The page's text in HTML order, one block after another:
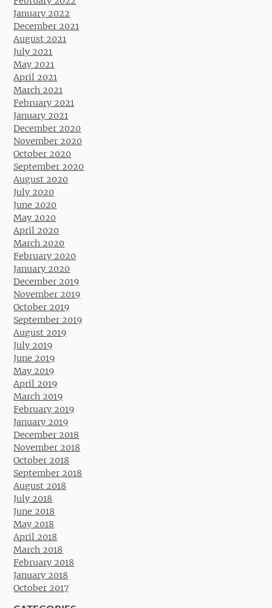
January 2022
December 2021
August 2021
July 2021
May 2021
April 2021
March 2021
February 2021
January 2021
December 2020
November 2020
October 2020
September 2020
August 2020
July 2020
June 2020
May 2020
April 2020
March 2020
February 2020
January 2020
December 2019
November 2019
October 2019
September 2019
August 2019
July 2019
June 2019
May 2019
April 2019
March 2019
February 2019
January 2019
December 2018
November 2018
October 2018
September 2018
August 2018
July 2018
June 2018
May 2018
April 2018
March 2018
February 2018
January 2018
October 2017